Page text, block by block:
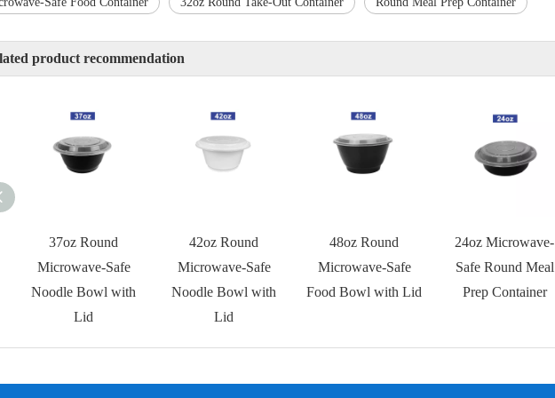
product recommendation
37oz Round
Microwave-Safe
Noodle Bowl with
Lid
42oz Round
Microwave-Safe
Noodle Bowl with
Lid
48oz Round
Microwave-Safe
Food Bowl with Lid
24oz Microwave-
Safe Round Meal
Prep Container